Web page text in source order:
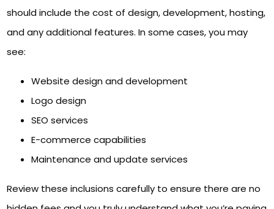
should include the cost of design, development, hosting,
and any additional features. In some cases, you may
see:
Website design and development
Logo design
SEO services
E-commerce capabilities
Maintenance and update services
Review these inclusions carefully to ensure there are no